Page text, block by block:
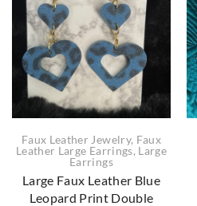
Faux Leather Jewelry, Faux
Leather Large Earrings, Large
Earrings
Large Faux Leather Blue
Leopard Print Double